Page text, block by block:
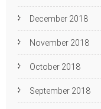
December 2018
November 2018
October 2018
September 2018